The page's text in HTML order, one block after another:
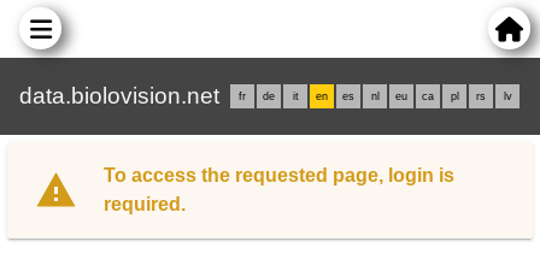
data.biolovision.net fr de it en es nl eu ca pl rs lv
To access the requested page, login is
required.